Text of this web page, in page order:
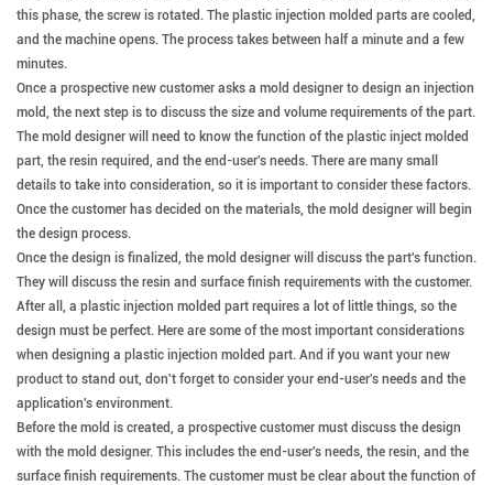
this phase, the screw is rotated. The plastic injection molded parts are cooled,
and the machine opens. The process takes between half a minute and a few
minutes.
Once a prospective new customer asks a mold designer to design an injection
mold, the next step is to discuss the size and volume requirements of the part.
The mold designer will need to know the function of the plastic inject molded
part, the resin required, and the end-user's needs. There are many small
details to take into consideration, so it is important to consider these factors.
Once the customer has decided on the materials, the mold designer will begin
the design process.
Once the design is finalized, the mold designer will discuss the part's function.
They will discuss the resin and surface finish requirements with the customer.
After all, a plastic injection molded part requires a lot of little things, so the
design must be perfect. Here are some of the most important considerations
when designing a plastic injection molded part. And if you want your new
product to stand out, don't forget to consider your end-user's needs and the
application's environment.
Before the mold is created, a prospective customer must discuss the design
with the mold designer. This includes the end-user's needs, the resin, and the
surface finish requirements. The customer must be clear about the function of